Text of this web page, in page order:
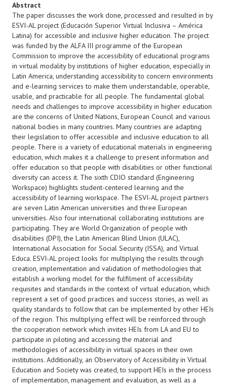
Abstract
The paper discusses the work done, processed and resulted in by
ESVI-AL project (Educación Superior Virtual Inclusiva – América
Latina) for accessible and inclusive higher education. The project
was funded by the ALFA III programme of the European
Commission to improve the accessibility of educational programs
in virtual modality by institutions of higher education, especially in
Latin America, understanding accessibility to concern environments
and e-learning services to make them understandable, operable,
usable, and practicable for all people. The fundamental global
needs and challenges to improve accessibility in higher education
are the concerns of United Nations, European Council and various
national bodies in many countries. Many countries are adapting
their legislation to offer accessible and inclusive education to all
people. There is a variety of educational materials in engineering
education, which makes it a challenge to present information and
offer education so that people with disabilities or other functional
diversity can access it. The sixth CDIO standard (Engineering
Workspace) highlights student-centered learning and the
accessibility of learning workspace. The ESVI-AL project partners
are seven Latin American universities and three European
universities. Also four international collaborating institutions are
participating. They are World Organization of people with
disabilities (DPI), the Latin American Blind Union (ULAC),
International Association for Social Security (ISSA), and Virtual
Educa. ESVI-AL project looks for multiplying the results through
creation, implementation and validation of methodologies that
establish a working model for the fulfilment of accessibility
requisites and standards in the context of virtual education, which
represent a set of good practices and success stories, as well as
quality standards to follow that can be implemented by other HEIs
of the region. This multiplying effect will be reinforced through
the cooperation network which invites HEIs from LA and EU to
participate in piloting and accessing the material and
methodologies of accessibility in virtual spaces in their own
institutions. Additionally, an Observatory of Accessibility in Virtual
Education and Society was created, to support HEIs in the process
of implementation, management and evaluation, as well as a